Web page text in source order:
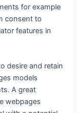
for example
consent to
features in
desire and retain
models
A great
webpages